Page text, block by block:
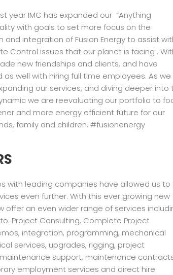
IMC has expanded our “Anything
with goals to set more focus on the
and integration of Fusion Energy to assist
Control issues that our planet is facing .
new friendships and clients, and have
as well with hiring full time employees. As we
our services, and diving deeper into
we are reevaluating our portfolio to
and more energy efficient future for our
family and children. #fusionenergy
with leading companies have allowed us to
even further. With this ever growing new
offer an even wider range of services
Project Consulting, Complete Project
integration, programming, mechanical
services, upgrades, rigging, project
support, maintenance
employment services and direct hire